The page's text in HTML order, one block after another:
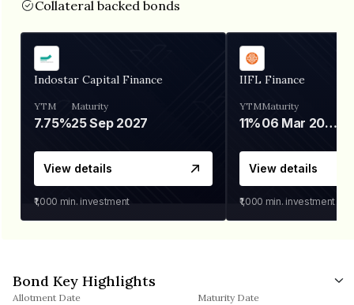
Collateral backed bonds
Indostar Capital Finance
YTM
7.75%
Maturity
25 Sep 2027
View details
₹1,000 min. investment
IIFL Finance
YTM
11%
Maturity
06 Mar 2028
View details
₹1,000 min. investment
Bond Key Highlights
Allotment Date Maturity Date